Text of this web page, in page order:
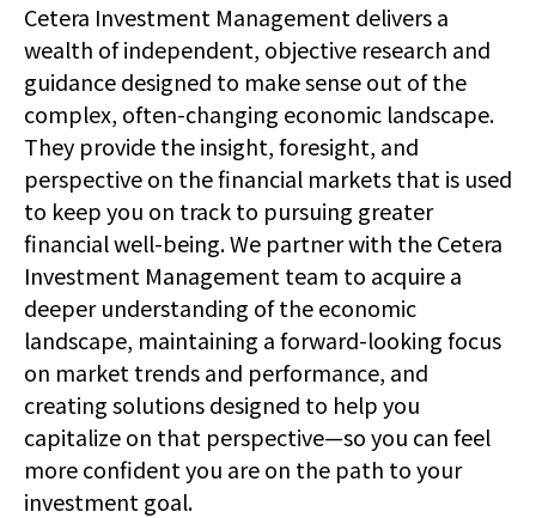
Cetera Investment Management delivers a
wealth of independent, objective research and
guidance designed to make sense out of the
complex, often-changing economic landscape.
They provide the insight, foresight, and
perspective on the financial markets that is used
to keep you on track to pursuing greater
financial well-being. We partner with the Cetera
Investment Management team to acquire a
deeper understanding of the economic
landscape, maintaining a forward-looking focus
on market trends and performance, and
creating solutions designed to help you
capitalize on that perspective—so you can feel
more confident you are on the path to your
investment goal.